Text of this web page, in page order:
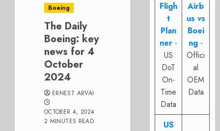
Boeing
The Daily
Boeing: key
news for 4
October
2024
ERNEST ARVAI
OCTOBER 4, 2024
2 MINUTES READ
Fligh
t
Plan
ner -
US
DoT
On-
Time
Data
Airb
us vs
Boei
ng -
Offici
al
OEM
Data
US